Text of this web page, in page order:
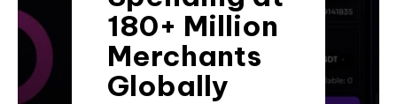
180+ Million
Merchants
Globally